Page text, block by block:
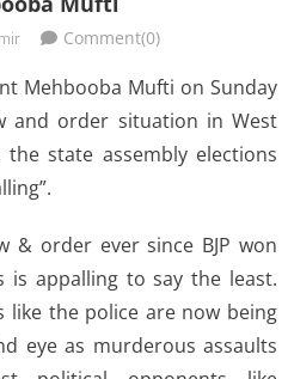
Comment(0)
Mehbooba Mufti on Sunday
and order situation in West
state assembly elections
& order ever since BJP won
is appalling to say the least.
the police are now being
eye as murderous assaults